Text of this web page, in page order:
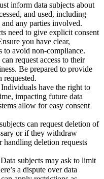
inform data subjects about
and used, including
and any parties involved.
need to give explicit consent
you have clear,
to avoid non-compliance.
request access to their
Be prepared to provide
Individuals have the right to
impacting future data
allow for easy consent
can request deletion of
or if they withdraw
handling deletion requests
subjects may ask to limit
a dispute over data